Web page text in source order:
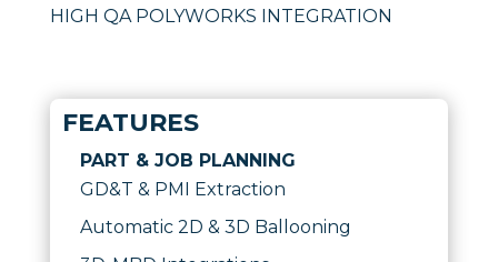
HIGH QA POLYWORKS INTEGRATION
FEATURES
PART & JOB PLANNING
GD&T & PMI Extraction
Automatic 2D & 3D Ballooning